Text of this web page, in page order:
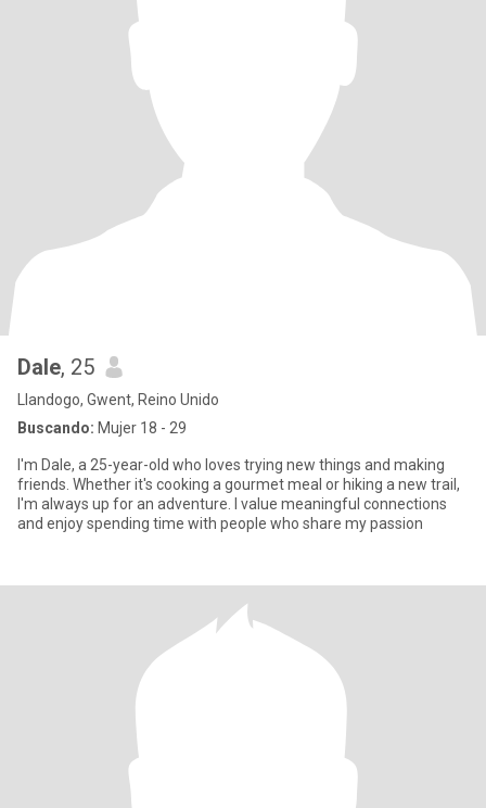
Dale, 25
Llandogo, Gwent, Reino Unido
Buscando: Mujer 18 - 29
I'm Dale, a 25-year-old who loves trying new things and making
friends. Whether it's cooking a gourmet meal or hiking a new trail,
I'm always up for an adventure. I value meaningful connections
and enjoy spending time with people who share my passion